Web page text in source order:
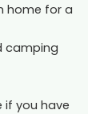
home for a
camping
if you have